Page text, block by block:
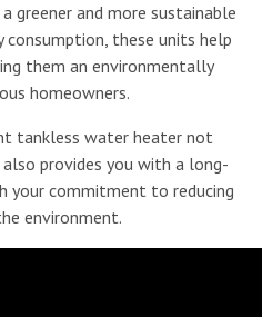
greener and more sustainable
consumption, these units help
them an environmentally
homeowners.
tankless water heater not
provides you with a long-
commitment to reducing
environment.